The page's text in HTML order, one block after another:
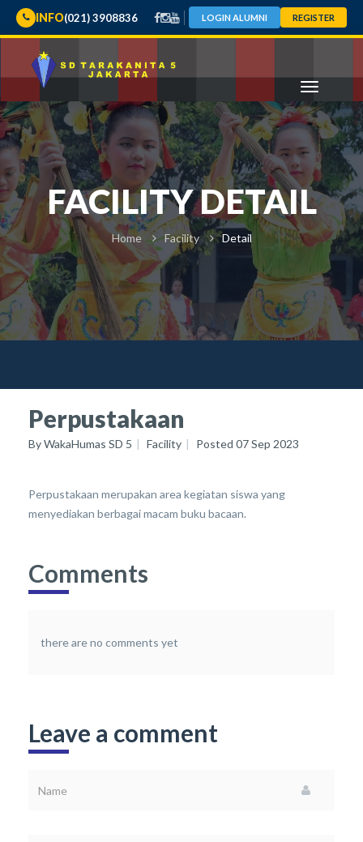
INFO(021) 3908836 LOGIN ALUMNI REGISTER
FACILITY DETAIL
Home Facility Detail
Perpustakaan
ByWakaHumas SD 5 Facility Posted 07 Sep 2023
Perpustakaan merupakan area kegiatan siswa yang
menyediakan berbagai macam buku bacaan.
Comments
there are no comments yet
Leave a comment